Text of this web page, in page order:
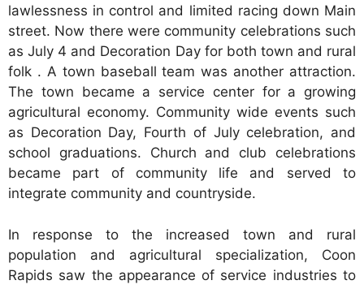
lawlessness in control and limited racing down Main
street. Now there were community celebrations such
as July 4 and Decoration Day for both town and rural
folk . A town baseball team was another attraction.
The town became a service center for a growing
agricultural economy. Community wide events such
as Decoration Day, Fourth of July celebration, and
school graduations. Church and club celebrations
became part of community life and served to
integrate community and countryside.
In response to the increased town and rural
population and agricultural specialization, Coon
Rapids saw the appearance of service industries to